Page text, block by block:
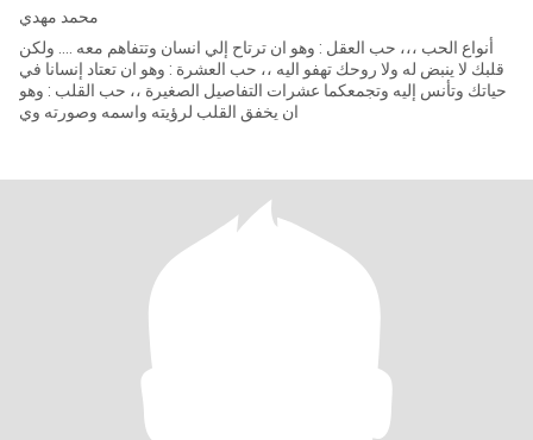
محمد مهدي
أنواع الحب ،،، حب العقل : وهو ان ترتاح إلي انسان وتتفاهم معه .... ولكن
قلبك لا ينبض له ولا روحك تهفو اليه ،، حب العشرة : وهو ان تعتاد إنسانا في
حياتك وتأنس إليه وتجمعكما عشرات التفاصيل الصغيرة ،، حب القلب : وهو
ان يخفق القلب لرؤيته واسمه وصورته وي